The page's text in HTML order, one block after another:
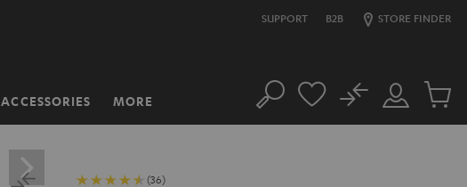
SUPPORT B2B STORE FINDER
ACCESSORIES MORE Search
Customer
Account
No
Cart
(36)